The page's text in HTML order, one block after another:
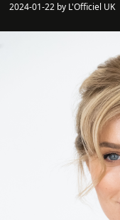
2024-01-22 by L'Officiel UK